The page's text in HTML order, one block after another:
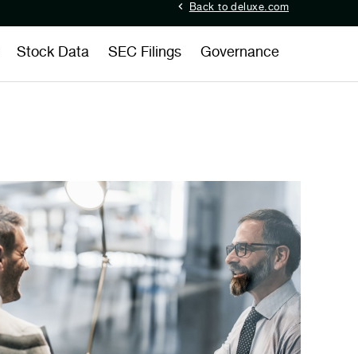
Back to deluxe.com
Stock Data SEC Filings Governance